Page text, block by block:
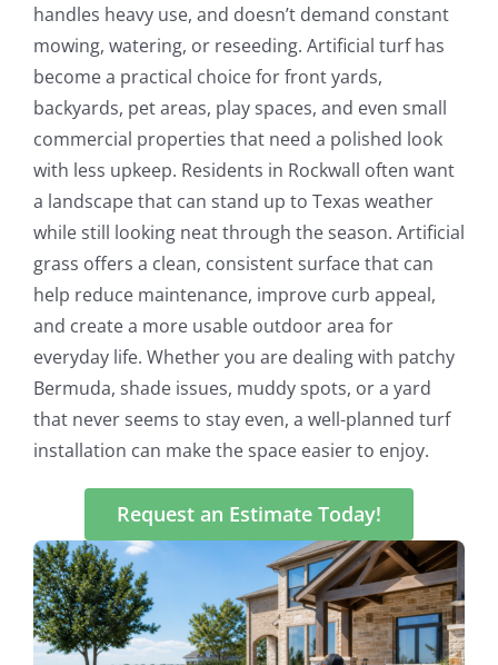
handles heavy use, and doesn’t demand constant
mowing, watering, or reseeding. Artificial turf has
become a practical choice for front yards,
backyards, pet areas, play spaces, and even small
commercial properties that need a polished look
with less upkeep. Residents in Rockwall often want
a landscape that can stand up to Texas weather
while still looking neat through the season. Artificial
grass offers a clean, consistent surface that can
help reduce maintenance, improve curb appeal,
and create a more usable outdoor area for
everyday life. Whether you are dealing with patchy
Bermuda, shade issues, muddy spots, or a yard
that never seems to stay even, a well-planned turf
installation can make the space easier to enjoy.
Request an Estimate Today!